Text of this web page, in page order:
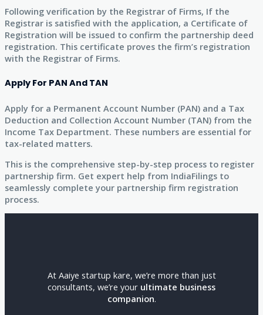
Following verification by the Registrar of Firms, If the
Registrar is satisfied with the application, a Certificate of
Registration will be issued to confirm the partnership deed
registration. This certificate proves the firm’s registration
with the Registrar of Firms.
Apply For PAN And TAN
Apply for a Permanent Account Number (PAN) and a Tax
Deduction and Collection Account Number (TAN) from the
Income Tax Department. These numbers are essential for
tax-related matters.
This is the comprehensive step-by-step process to register
partnership firm. Get expert help from IndiaFilings to
seamlessly complete your partnership firm registration
process.
At Aaiye startup kare, we’re more than just
consultants, we’re your ultimate business
companion.